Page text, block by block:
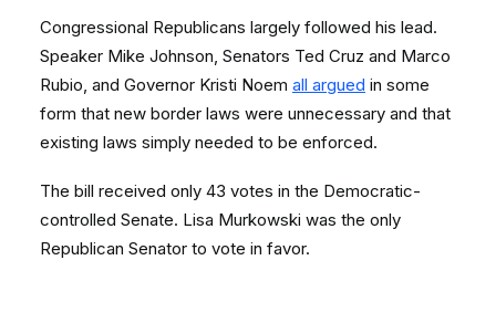
Congressional Republicans largely followed his lead.
Speaker Mike Johnson, Senators Ted Cruz and Marco
Rubio, and Governor Kristi Noem all argued in some
form that new border laws were unnecessary and that
existing laws simply needed to be enforced.
The bill received only 43 votes in the Democratic-
controlled Senate. Lisa Murkowski was the only
Republican Senator to vote in favor.